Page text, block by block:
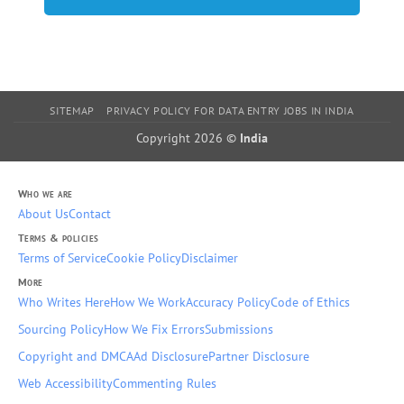
SITEMAP PRIVACY POLICY FOR DATA ENTRY JOBS IN INDIA
Copyright 2026 © India
Who we are
About UsContact
Terms & policies
Terms of ServiceCookie PolicyDisclaimer
More
Who Writes HereHow We WorkAccuracy PolicyCode of Ethics
Sourcing PolicyHow We Fix ErrorsSubmissions
Copyright and DMCAAd DisclosurePartner Disclosure
Web AccessibilityCommenting Rules